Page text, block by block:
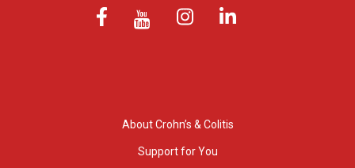
About Crohn’s & Colitis
Support for You